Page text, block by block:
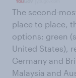
The second-
place to place,
options: green
United States),
Germany and
Malaysia and